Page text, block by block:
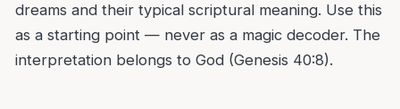
dreams and their typical scriptural meaning. Use this
as a starting point — never as a magic decoder. The
interpretation belongs to God (Genesis 40:8).